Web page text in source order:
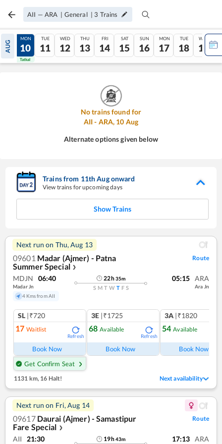
AII — ARA | General | 3 Trains
AUG
09
Tatkal
MON
10
Tatkal
TUE
11
WED
12
THU
13
FRI
14
SAT
15
SUN
16
MON
17
TUE
18
WED
19
No trains found for
AII- ARA, 10 Aug
Alternate options given below
Trains from 11thAugonward
View trains for upcoming days
Show Trains
Next run on Thu, Aug 13
09601 Madar (Ajmer) - Patna
Summer Special ❯
Route
MDJN 06:40
Madar Jn
4 Kms from AII
22h35m
S M T W T F S
05:15 ARA
Ara Jn
SL |₹720
17 Waitlist
Refresh
Book Now
Get Confirm Seat
3E |₹1725
68 Available
Refresh
Book Now
3A |₹1820
54 Available
Book Now
1131 km, 16 Halt! Next availability
Next run on Fri, Aug 14
09617 Daurai (Ajmer) - Samastipur
Fare Special ❯
Route
AII 21:30 19h43m 17:13 ARA